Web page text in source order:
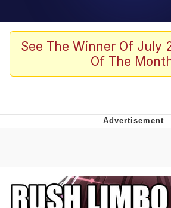
67 Meme
Evelyn Smith Smiling /
Evelyn Smith Smiling /
Evelynsmithhhhh Stare
See The Winner Of July
Of The